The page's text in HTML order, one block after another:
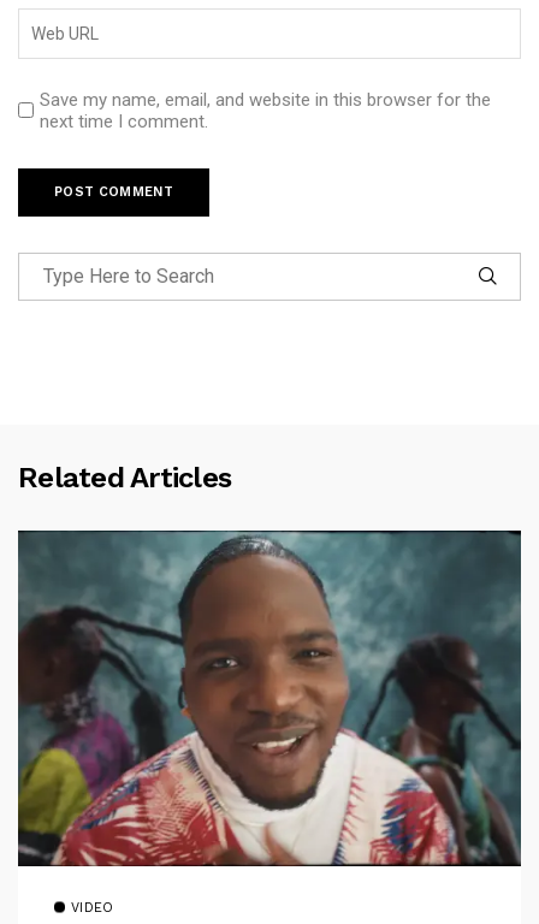
Save my name, email, and website in this browser for the
next time I comment.
Related Articles
VIDEO